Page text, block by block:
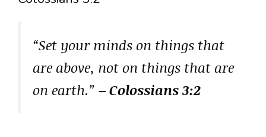
“Set your minds on things that
are above, not on things that are
on earth.” – Colossians 3:2